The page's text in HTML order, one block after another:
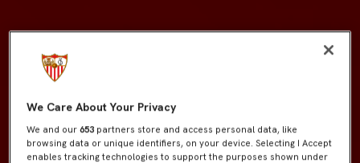
We Care About Your Privacy
We and our653 partners store and access personal data, like
browsing data or unique identifiers, on your device. Selecting I Accept
enables tracking technologies to support the purposes shown under